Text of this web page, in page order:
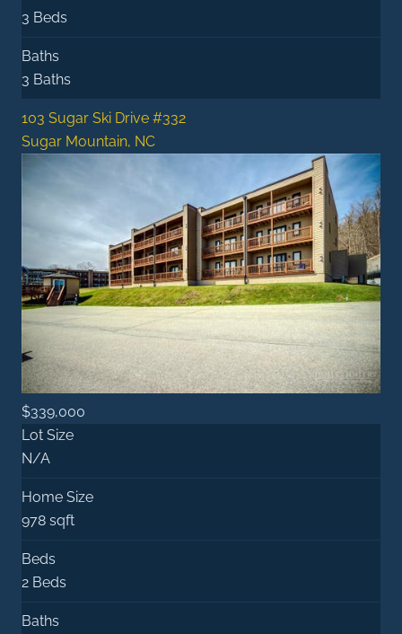
3 Beds
Baths
3 Baths
103 Sugar Ski Drive #332
Sugar Mountain, NC
$339,000
Lot Size
N/A
Home Size
978 sqft
Beds
2 Beds
Baths